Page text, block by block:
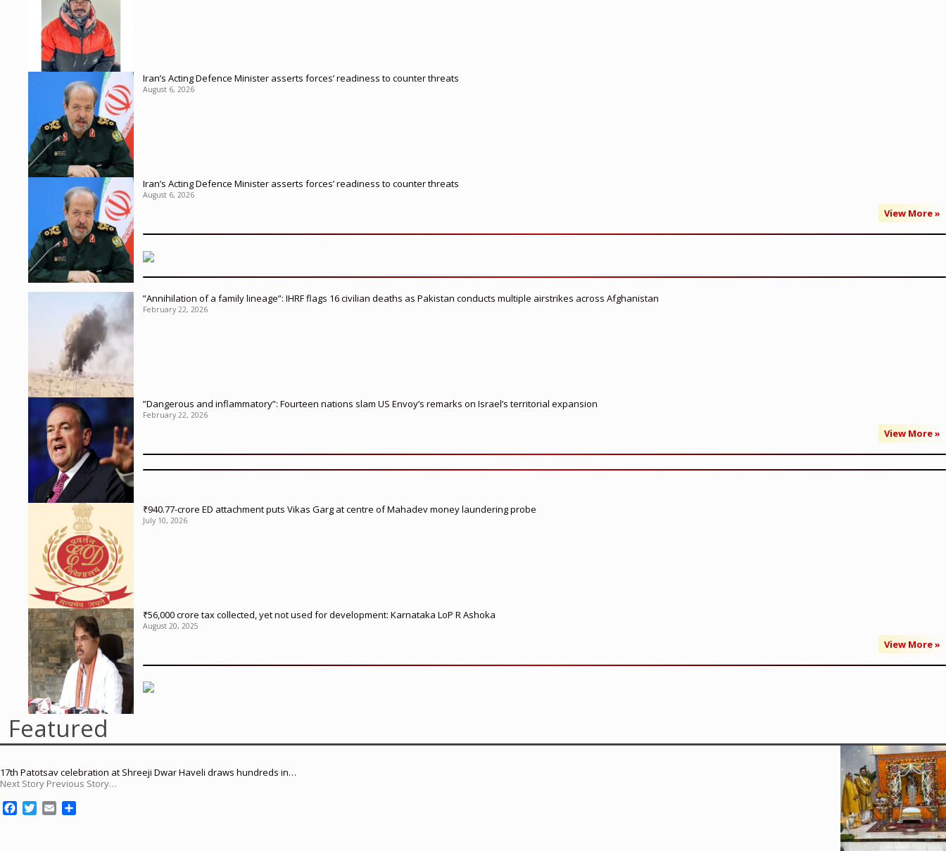
Iran’s Acting Defence Minister asserts forces’ readiness to counter threats
August 6, 2026
Iran’s Acting Defence Minister asserts forces’ readiness to counter threats
August 6, 2026
View More »
”Annihilation of a family lineage”: IHRF flags 16 civilian deaths as Pakistan conducts multiple airstrikes across Afghanistan
February 22, 2026
”Dangerous and inflammatory”: Fourteen nations slam US Envoy’s remarks on Israel’s territorial expansion
February 22, 2026
View More »
₹940.77-crore ED attachment puts Vikas Garg at centre of Mahadev money laundering probe
July 10, 2026
₹56,000 crore tax collected, yet not used for development: Karnataka LoP R Ashoka
August 20, 2025
View More »
Featured
17th Patotsav celebration at Shreeji Dwar Haveli draws hundreds in…
Next Story Previous Story…
T
E